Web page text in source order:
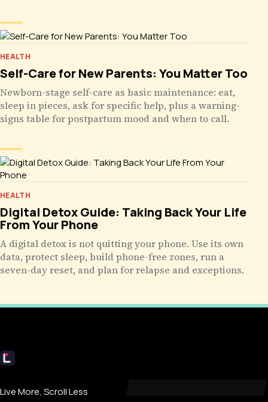
HEALTH
Self-Care for New Parents: You Matter Too
Newborn-stage self-care as basic maintenance: eat,
sleep in pieces, ask for specific help, plus a warning-
signs table for postpartum mood and when to call.
HEALTH
Digital Detox Guide: Taking Back Your Life
From Your Phone
A digital detox is not quitting your phone. Use its own
data, protect sleep, build phone-free zones, run a
seven-day reset, and plan for relapse and exceptions.
Livecub
Live More, Scroll Less